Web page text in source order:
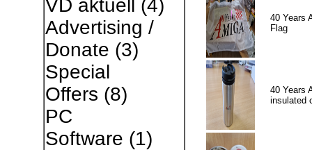
VD aktuell (4)
Advertising /
Donate (3)
Special
Offers (8)
PC
Software (1)
40 Years
Flag
40 Years
insulated